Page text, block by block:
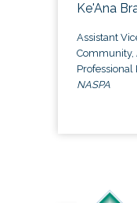
Ke'Ana
Assistant
Community,
Professional
NASPA